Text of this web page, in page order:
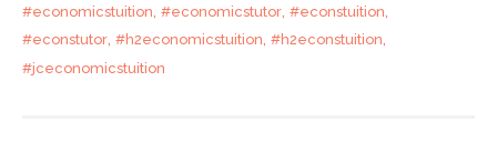
#economicstuition, #economicstutor, #econstuition,
#econstutor, #h2economicstuition, #h2econstuition,
#jceconomicstuition